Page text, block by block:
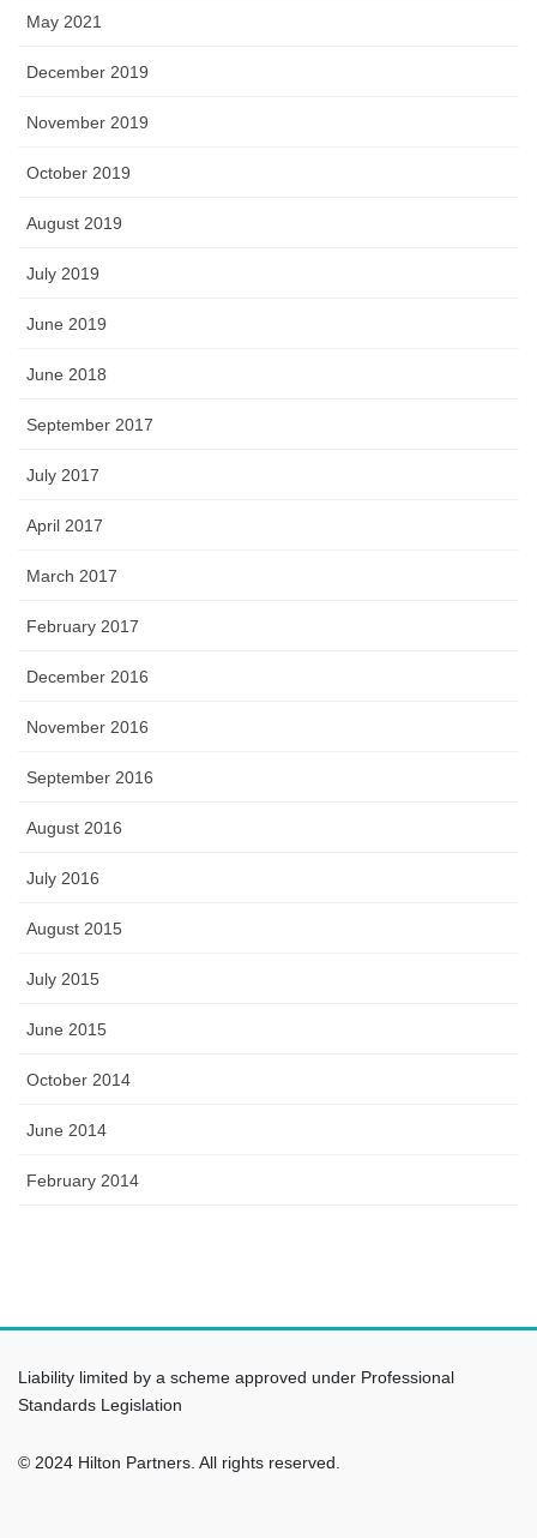
May 2021
December 2019
November 2019
October 2019
August 2019
July 2019
June 2019
June 2018
September 2017
July 2017
April 2017
March 2017
February 2017
December 2016
November 2016
September 2016
August 2016
July 2016
August 2015
July 2015
June 2015
October 2014
June 2014
February 2014
Liability limited by a scheme approved under Professional
Standards Legislation
© 2024 Hilton Partners. All rights reserved.